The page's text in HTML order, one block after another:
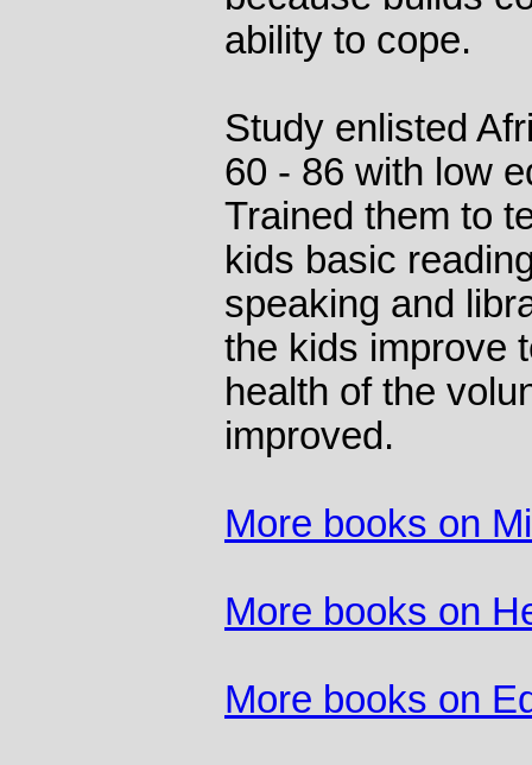
ability to cope.
Study enlisted
60 - 86 with low
Trained them to
kids basic
speaking and
the kids improve
health of the
improved.
More books on
More books on
More books on